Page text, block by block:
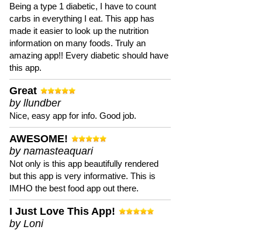
Being a type 1 diabetic, I have to count
carbs in everything I eat. This app has
made it easier to look up the nutrition
information on many foods. Truly an
amazing app!! Every diabetic should have
this app.
Great
by llundber
Nice, easy app for info. Good job.
AWESOME!
by namasteaquari
Not only is this app beautifully rendered
but this app is very informative. This is
IMHO the best food app out there.
I Just Love This App!
by Loni